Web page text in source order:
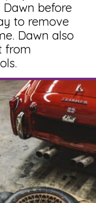
before
to remove
Dawn also
from